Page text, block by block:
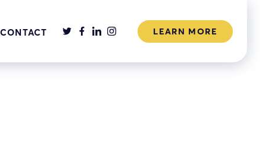
CONTACT LEARN MORE